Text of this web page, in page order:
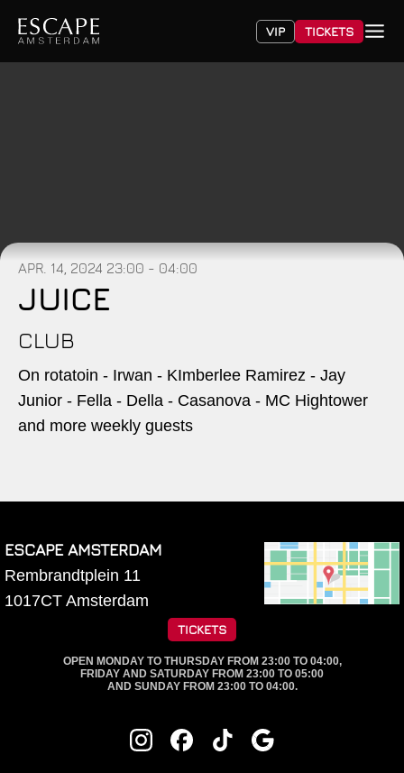
VIP TICKETS
APR. 14, 2024 23:00 - 04:00
JUICE
CLUB
On rotatoin - Irwan - KImberlee Ramirez - Jay
Junior - Fella - Della - Casanova - MC Hightower
and more weekly guests
ESCAPE AMSTERDAM
Rembrandtplein 11
1017CT Amsterdam
TICKETS
OPEN MONDAY TO THURSDAY FROM 23:00 TO 04:00,
FRIDAY AND SATURDAY FROM 23:00 TO 05:00
AND SUNDAY FROM 23:00 TO 04:00.